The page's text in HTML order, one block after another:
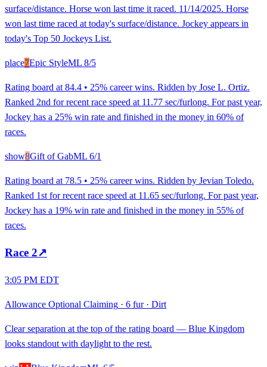
surface/distance. Horse won last time it raced. 11/14/2025. Horse
won last time raced at today's surface/distance. Jockey appears in
today's Top 50 Jockeys List.
place7Epic StyleML 8/5
Rating board at 84.4 • 25% career wins. Ridden by Jose L. Ortiz.
Ranked 2nd for recent race speed at 11.77 sec/furlong. For past year,
Jockey has a 25% win rate and finished in the money in 60% of
races.
show8Gift of GabML 6/1
Rating board at 78.5 • 25% career wins. Ridden by Jevian Toledo.
Ranked 1st for recent race speed at 11.65 sec/furlong. For past year,
Jockey has a 19% win rate and finished in the money in 55% of
races.
Race 2↗
3:05 PM EDT
Allowance Optional Claiming · 6 fur· Dirt
Clear separation at the top of the rating board — Blue Kingdom
looks standout with daylight to the rest.